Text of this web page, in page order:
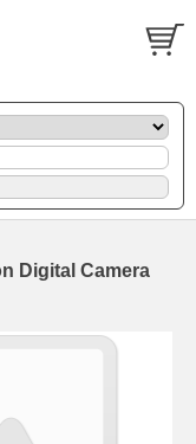
Digital Camera